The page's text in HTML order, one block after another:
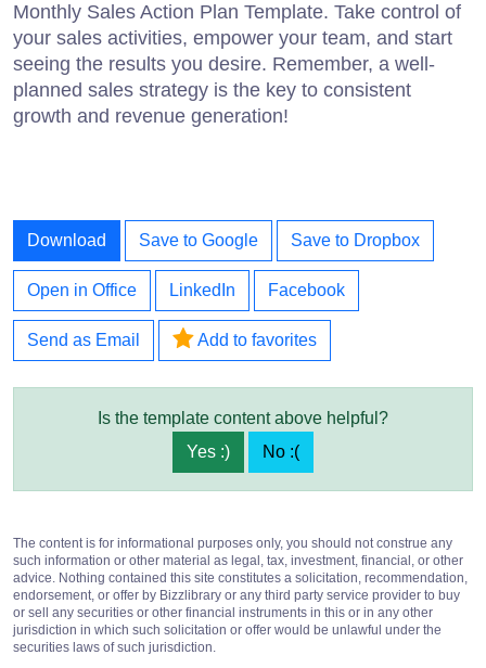
Monthly Sales Action Plan Template. Take control of
your sales activities, empower your team, and start
seeing the results you desire. Remember, a well-
planned sales strategy is the key to consistent
growth and revenue generation!
Download Save to Google Save to Dropbox
Open in Office LinkedIn Facebook
Send as Email Add to favorites
Is the template content above helpful?
Yes :)
No :(
The content is for informational purposes only, you should not construe any
such information or other material as legal, tax, investment, financial, or other
advice. Nothing contained this site constitutes a solicitation, recommendation,
endorsement, or offer by Bizzlibrary or any third party service provider to buy
or sell any securities or other financial instruments in this or in any other
jurisdiction in which such solicitation or offer would be unlawful under the
securities laws of such jurisdiction.